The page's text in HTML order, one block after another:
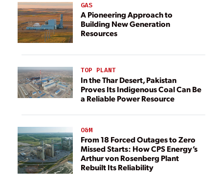
GAS
A Pioneering Approach to
Building New Generation
Resources
TOP PLANT
In the Thar Desert, Pakistan
Proves Its Indigenous Coal Can Be
a Reliable Power Resource
O&M
From 18 Forced Outages to Zero
Missed Starts: How CPS Energy’s
Arthur von Rosenberg Plant
Rebuilt Its Reliability